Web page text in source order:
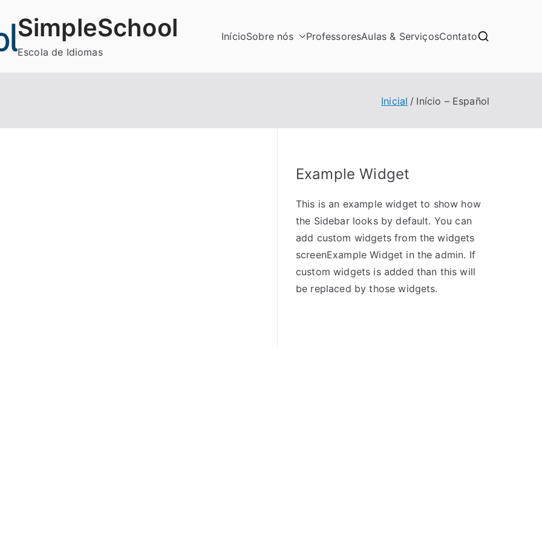
SimpleSchool
Escola de Idiomas
InícioSobre nós ProfessoresAulas & ServiçosContato
Inicial Início – Español
Example Widget
This is an example widget to show how
the Sidebar looks by default. You can
add custom widgets from the widgets
screenExample Widget in the admin. If
custom widgets is added than this will
be replaced by those widgets.